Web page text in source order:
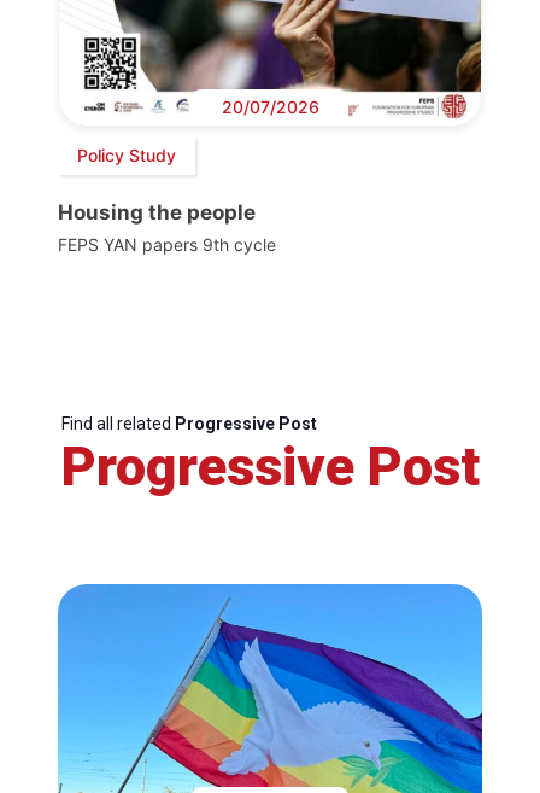
20/07/2026
Policy Study
Housing the people
FEPS YAN papers 9th cycle
Find all related Progressive Post
Progressive Post